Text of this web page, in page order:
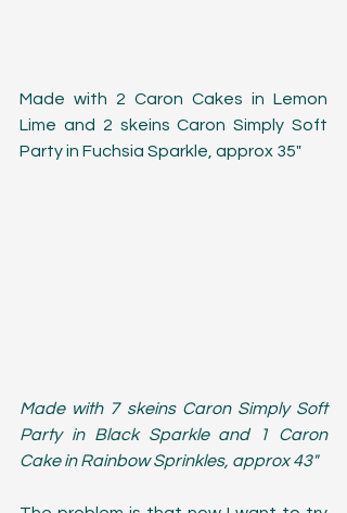
Made with 2 Caron Cakes in Lemon
Lime and 2 skeins Caron Simply Soft
Party in Fuchsia Sparkle, approx 35"
Made with 7 skeins Caron Simply Soft
Party in Black Sparkle and 1 Caron
Cake in Rainbow Sprinkles, approx 43"